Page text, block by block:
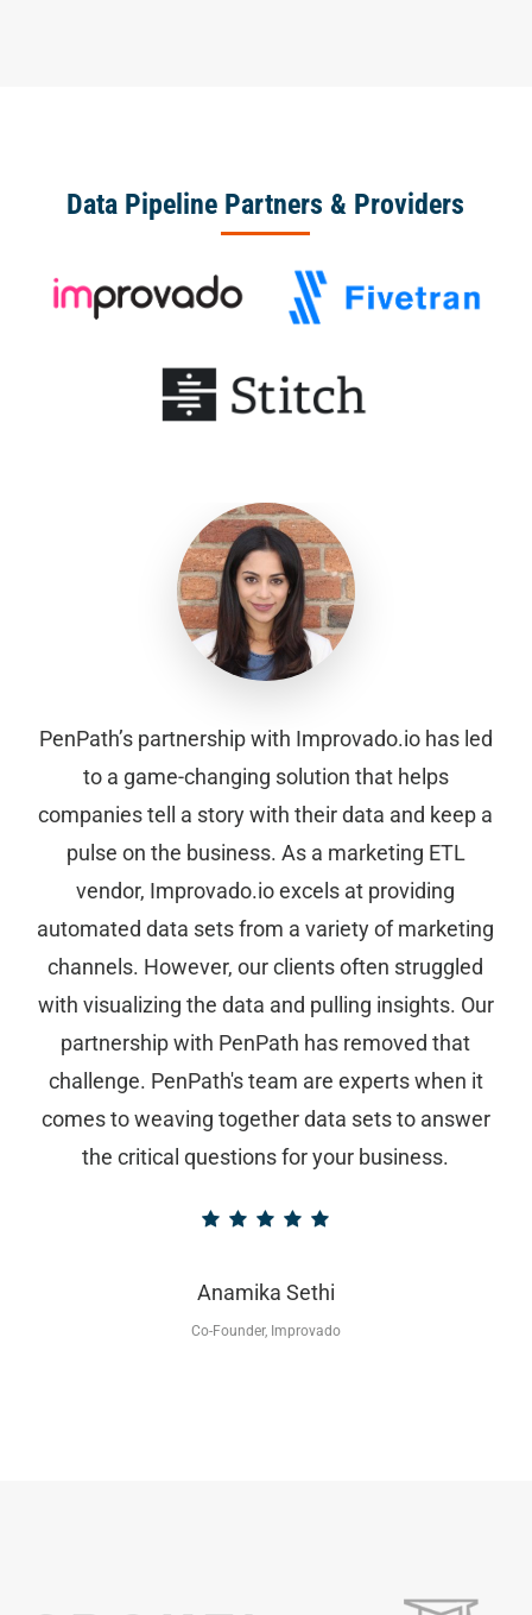
Data Pipeline Partners & Providers
PenPath’s partnership with Improvado.io has led
to a game-changing solution that helps
companies tell a story with their data and keep a
pulse on the business. As a marketing ETL
vendor, Improvado.io excels at providing
automated data sets from a variety of marketing
channels. However, our clients often struggled
with visualizing the data and pulling insights. Our
partnership with PenPath has removed that
challenge. PenPath's team are experts when it
comes to weaving together data sets to answer
the critical questions for your business.
Anamika Sethi
Co-Founder, Improvado